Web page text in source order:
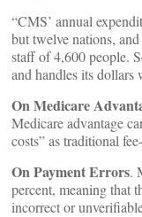
“CMS’ annual
but twelve nations,
staff of 4,600 people.
and handles its
On Medicare
Medicare advantage
costs” as traditional
On Payment Errors.
percent, meaning that
incorrect or